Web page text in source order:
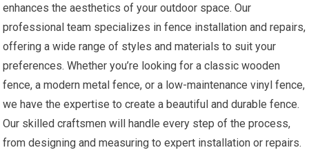
enhances the aesthetics of your outdoor space. Our
professional team specializes in fence installation and repairs,
offering a wide range of styles and materials to suit your
preferences. Whether you’re looking for a classic wooden
fence, a modern metal fence, or a low-maintenance vinyl fence,
we have the expertise to create a beautiful and durable fence.
Our skilled craftsmen will handle every step of the process,
from designing and measuring to expert installation or repairs.